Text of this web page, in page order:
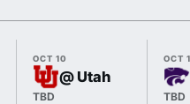
OCT 10
@ Utah
TBD
OCT
TBD